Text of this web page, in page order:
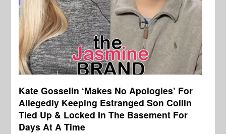
Kate Gosselin ‘Makes No Apologies’ For
Allegedly Keeping Estranged Son Collin
Tied Up & Locked In The Basement For
Days At A Time